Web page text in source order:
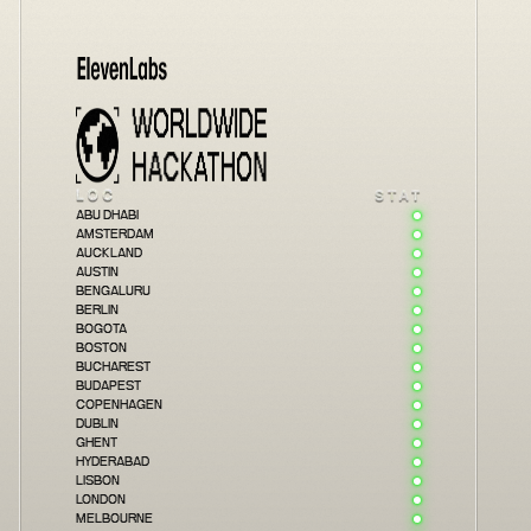
LOCATIONS PRIZES
ABU DHABI
AMSTERDAM
AUCKLAND
AUSTIN
BENGALURU
BERLIN
BOGOTA
BOSTON
BUCHAREST
BUDAPEST
COPENHAGEN
DUBLIN
GHENT
HYDERABAD
LISBON
LONDON
MELBOURNE